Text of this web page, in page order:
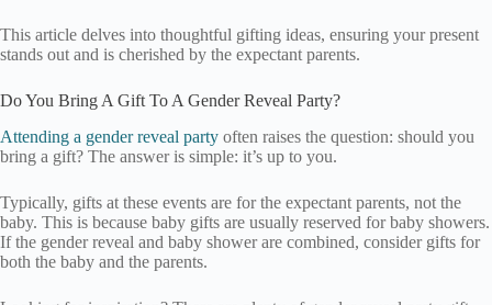
This article delves into thoughtful gifting ideas, ensuring your present
stands out and is cherished by the expectant parents.
Do You Bring A Gift To A Gender Reveal Party?
Attending a gender reveal party often raises the question: should you
bring a gift? The answer is simple: it’s up to you.
Typically, gifts at these events are for the expectant parents, not the
baby. This is because baby gifts are usually reserved for baby showers.
If the gender reveal and baby shower are combined, consider gifts for
both the baby and the parents.